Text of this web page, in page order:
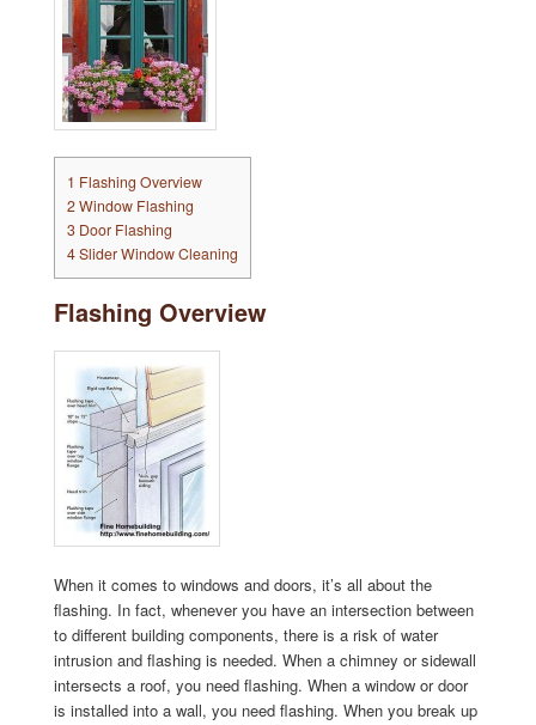
1 Flashing Overview
2Window Flashing
3Door Flashing
4Slider Window Cleaning
Flashing Overview
When it comes to windows and doors, it’s all about the
flashing. In fact, whenever you have an intersection between
to different building components, there is a risk of water
intrusion and flashing is needed. When a chimney or sidewall
intersects a roof, you need flashing. When a window or door
is installed into a wall, you need flashing. When you break up